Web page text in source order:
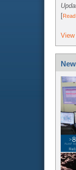
[
View